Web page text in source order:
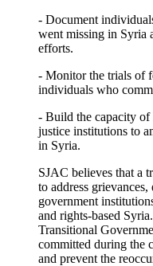
- Document
went missing in Syria
efforts.
- Monitor the trials of
individuals who
- Build the capacity of
justice institutions to
in Syria.
SJAC believes that a
to address
government
and rights-based
Transitional
committed during the
and prevent the